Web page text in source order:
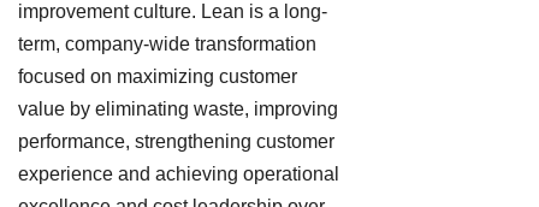
improvement culture. Lean is a long-
term, company-wide transformation
focused on maximizing customer
value by eliminating waste, improving
performance, strengthening customer
experience and achieving operational